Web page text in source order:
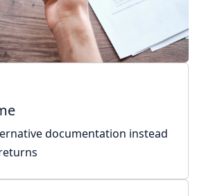
documentation instead